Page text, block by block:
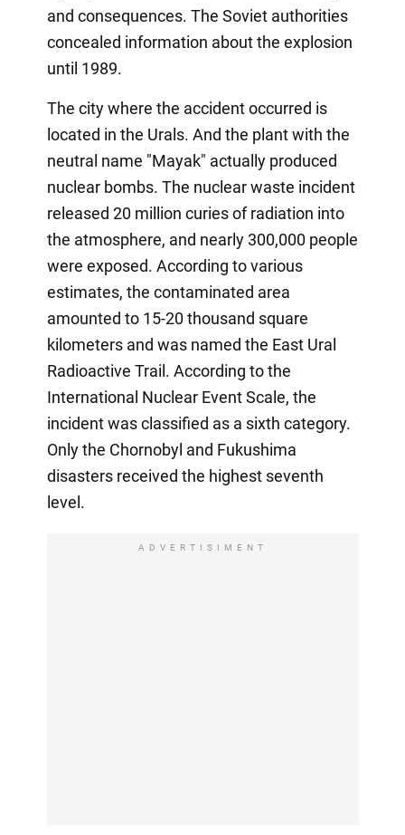
and consequences. The Soviet authorities
concealed information about the explosion
until 1989.
The city where the accident occurred is
located in the Urals. And the plant with the
neutral name "Mayak" actually produced
nuclear bombs. The nuclear waste incident
released 20 million curies of radiation into
the atmosphere, and nearly 300,000 people
were exposed. According to various
estimates, the contaminated area
amounted to 15-20 thousand square
kilometers and was named the East Ural
Radioactive Trail. According to the
International Nuclear Event Scale, the
incident was classified as a sixth category.
Only the Chornobyl and Fukushima
disasters received the highest seventh
level.
ADVERTISIMENT